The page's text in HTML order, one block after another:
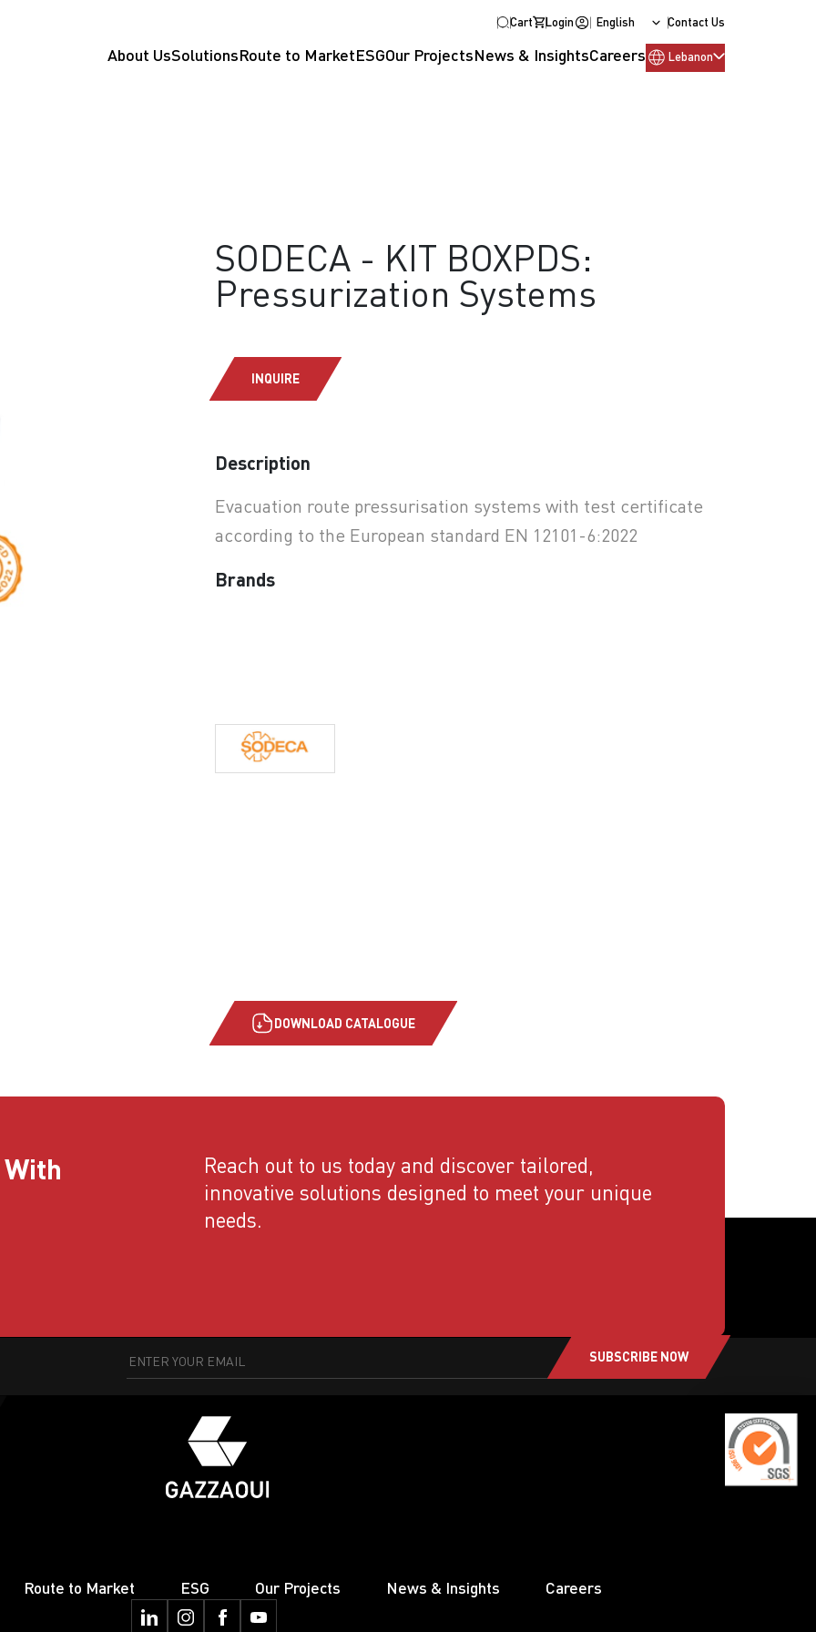
Cart Login English Contact Us
About UsSolutionsRoute to MarketESGOur ProjectsNews & InsightsCareers Lebanon
SODECA - KIT BOXPDS:
Pressurization Systems
INQUIRE
Description
Evacuation route pressurisation systems with test certificate
according to the European standard EN 12101-6:2022
Brands
DOWNLOAD CATALOGUE
Reach out to us today and discover tailored,
innovative solutions designed to meet your unique
needs.
SUBSCRIBE NOW
Route to Market ESG Our Projects News & Insights Careers